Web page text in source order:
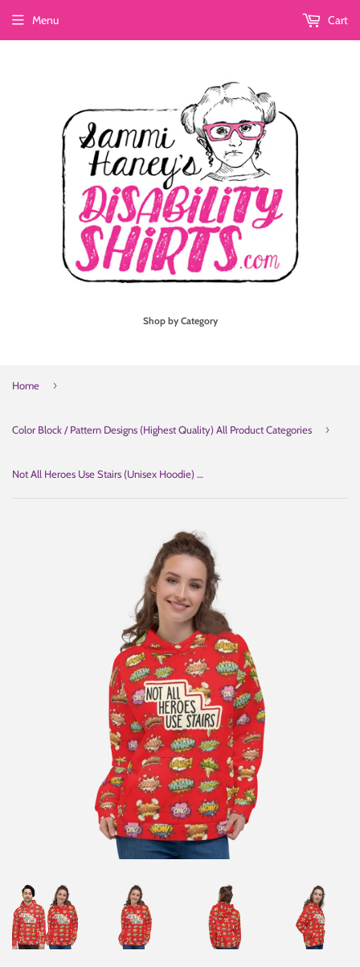
Shop by Category
Menu Cart
Home ›
Color Block / Pattern Designs (Highest Quality) All Product Categories ›
Not All Heroes Use Stairs (Unisex Hoodie) Comic Book Speech Bubbles Pattern